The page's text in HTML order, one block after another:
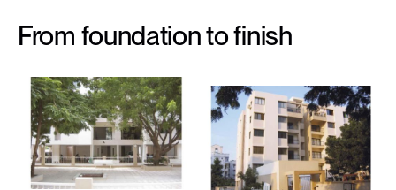
From foundation to finish